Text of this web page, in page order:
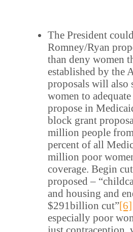
The President
Romney/Ryan
than deny women
established by the
proposals will also
women to
propose in
block grant
million people
percent of all
million poor
coverage. Begin
proposed –
and housing and
$291billion cut”[6]
especially poor